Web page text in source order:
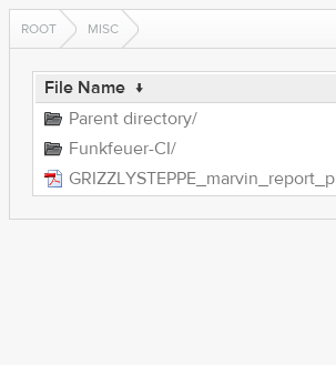
ROOT MISC
File Name ↓
Parent directory/
Funkfeuer-CI/